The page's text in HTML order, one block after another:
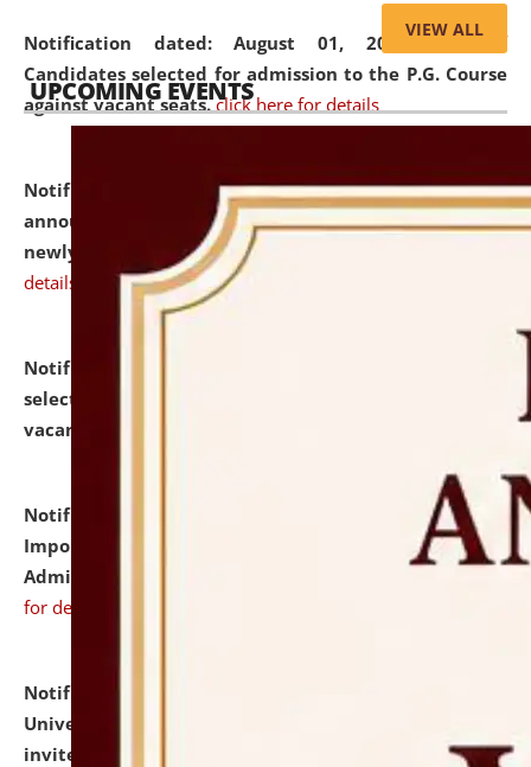
Notification dated: August 01, 2026,List of
Candidates selected for admission to the P.G. Course
against vacant seats. click here for details
Notification dated: July 31, 2026,Important
announcement regarding document verification of
newly admitted student of UG and PG.
details
Notification dated: July 31, 2026,
selected for admission to the U.G. Course against
vacant seats.
Notification dated: July 31, 2026,
Notification for
Important Instructions for Candidates for Ph.D.
Admission Test to be held on August 7, 2026.
for details
Notification dated: July 31, 2026,
University and Judicial Academy (NLUJA), Assam
invites to attend walk-in-interview for Guest Faculty
VIEW ALL
UPCOMING EVENTS